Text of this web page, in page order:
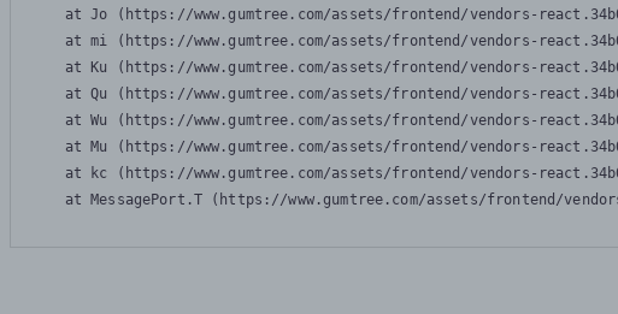
at Jo (https://www.gumtree.com/assets/frontend/vendors-
at mi (https://www.gumtree.com/assets/frontend/vendors-
at Ku (https://www.gumtree.com/assets/frontend/vendors-
at Qu (https://www.gumtree.com/assets/frontend/vendors-
at Wu (https://www.gumtree.com/assets/frontend/vendors-
at Mu (https://www.gumtree.com/assets/frontend/vendors-
at kc (https://www.gumtree.com/assets/frontend/vendors-
at MessagePort.T (https://www.gumtree.com/assets/frontend/